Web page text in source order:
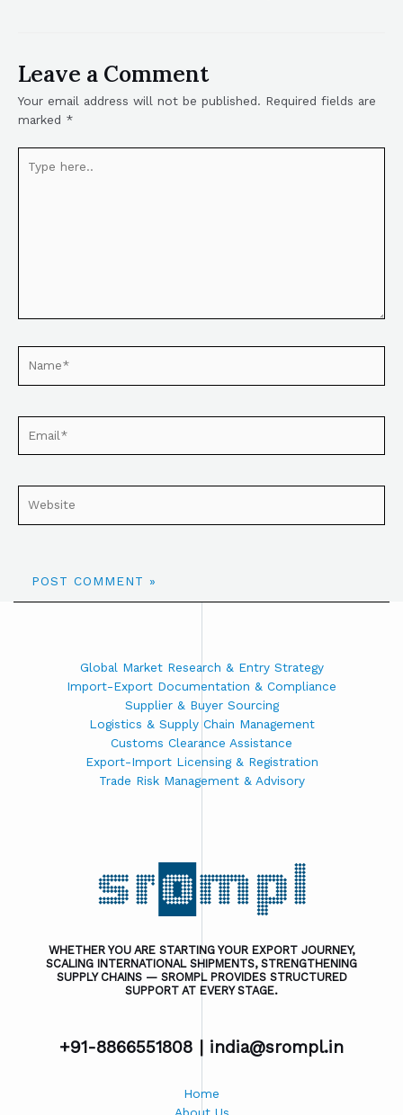
Leave a Comment
Your email address will not be published. Required fields are
marked *
Global Market Research & Entry Strategy
Import-Export Documentation & Compliance
Supplier & Buyer Sourcing
Logistics & Supply Chain Management
Customs Clearance Assistance
Export-Import Licensing & Registration
Trade Risk Management & Advisory
WHETHER YOU ARE STARTING YOUR EXPORT JOURNEY,
SCALING INTERNATIONAL SHIPMENTS, STRENGTHENING
SUPPLY CHAINS — SROMPL PROVIDES STRUCTURED
SUPPORT AT EVERY STAGE.
+91-8866551808 | india@srompl.in
Home
About Us